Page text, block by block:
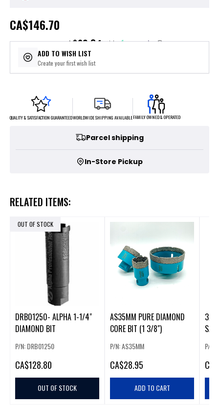
CA$146.70
or 5 payments of$29.34with ⓘ
ADD TO WISH LIST
Create your first wish list
QUALITY & SATISFACTION GUARANTEEDWORLDWIDE SHIPPING AVAILABLEFAMILY OWNED & OPERATED
Parcel shipping
In-Store Pickup
RELATED ITEMS:
OUT OF STOCK
DRB01250- ALPHA 1-1/4"
DIAMOND BIT
P/N: DRB01250
CA$128.80
OUT OF STOCK
AS35MM PURE DIAMOND
CORE BIT (1 3/8")
P/N: AS35MM
CA$28.95
ADD TO CART
3/8"
P/N:
CA